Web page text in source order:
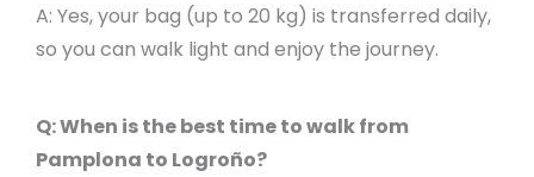
A: Yes, your bag (up to 20 kg) is transferred daily,
so you can walk light and enjoy the journey.
Q: When is the best time to walk from
Pamplona to Logroño?